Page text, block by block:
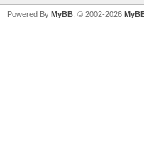
Powered By MyBB , © 2002-2026